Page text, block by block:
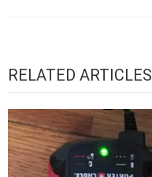
RELATED ARTICLES